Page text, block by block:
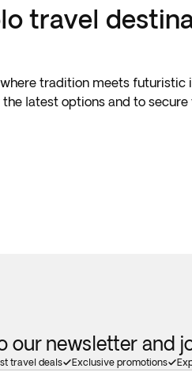
travel
tradition meets
latest options and to secure
our newsletter and
travel deals Exclusive promotions